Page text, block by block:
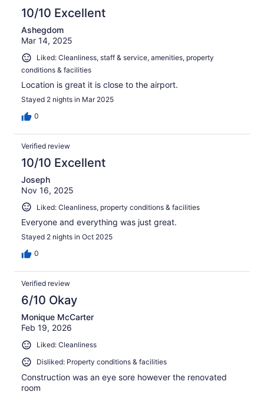
10/10 Excellent
Ashegdom
Mar 14, 2025
Liked: Cleanliness, staff & service, amenities, property
conditions & facilities
Location is great it is close to the airport.
Stayed 2 nights in Mar 2025
0
Verified review
10/10 Excellent
Joseph
Nov 16, 2025
Liked: Cleanliness, property conditions & facilities
Everyone and everything was just great.
Stayed 2 nights in Oct 2025
0
Verified review
6/10 Okay
Monique McCarter
Feb 19, 2026
Liked: Cleanliness
Disliked: Property conditions & facilities
Construction was an eye sore however the renovated
room